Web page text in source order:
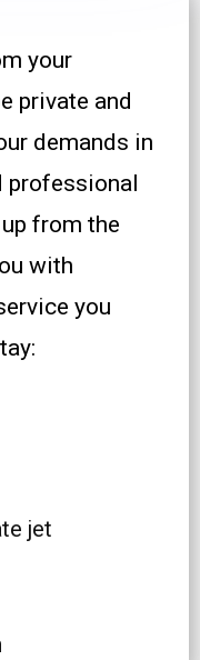
your
private and
demands in
professional
from the
with
you
jet